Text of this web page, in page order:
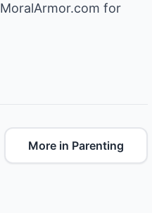
for
More in Parenting